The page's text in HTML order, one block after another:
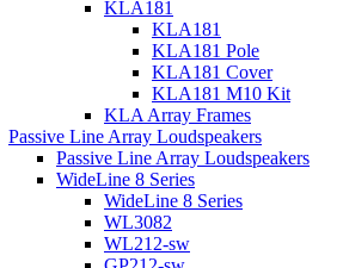
KLA181
KLA181
KLA181 Pole
KLA181 Cover
KLA181 M10 Kit
KLA Array Frames
Passive Line Array Loudspeakers
Passive Line Array Loudspeakers
WideLine 8 Series
WideLine 8 Series
WL3082
WL212-sw